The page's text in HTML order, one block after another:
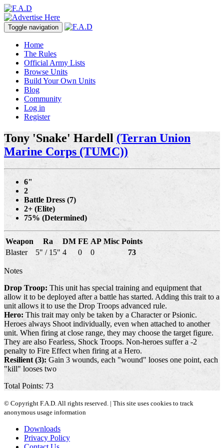
Toggle navigation
Home
The Rules
Official Army Lists
Browse Units
Build Your Own Units
Blog
Community
Log in
Register
Tony 'Snake' Hardell (Terran Union
Marine Corps (TUMC))
6"
2
Battle Dress (7)
2+ (Elite)
75% (Determined)
Weapon Ra DM FE AP Misc Points
Blaster
5" / 15" 4 0 0 73
Notes
Drop Troop: This unit has special training and equipment that
allow it to be deployed after a battle has started. Adding this trait to a
unit allows it to use the Drop Troops advanced rule.
Hero: This trait may only be taken by a Character or Psionic.
Heroes always Shoot individually, even when attached to another
unit. When firing at close range, they may choose the target figure.
They are also Fearless, Shock Troops. Non-heroes suffer a -2
penalty to Fire Effect when firing at a Hero.
Resilient (3): Gain 3 wounds, each "wound" looses one point, each
"kill" looses two
Total Points: 73
© Copyright F.A.D. All rights reserved. | This site uses cookies to track
anonymous usage information
Downloads
Privacy Policy